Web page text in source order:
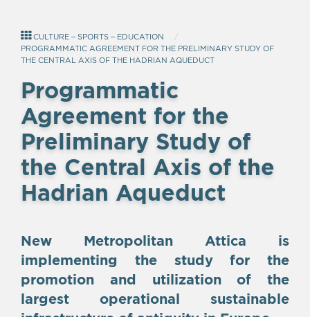
CULTURE – SPORTS – EDUCATION
PROGRAMMATIC AGREEMENT FOR THE PRELIMINARY STUDY OF
THE CENTRAL AXIS OF THE HADRIAN AQUEDUCT
Programmatic
Agreement for the
Preliminary Study of
the Central Axis of the
Hadrian Aqueduct
New Metropolitan Attica is
implementing the study for the
promotion and utilization of the
largest operational sustainable